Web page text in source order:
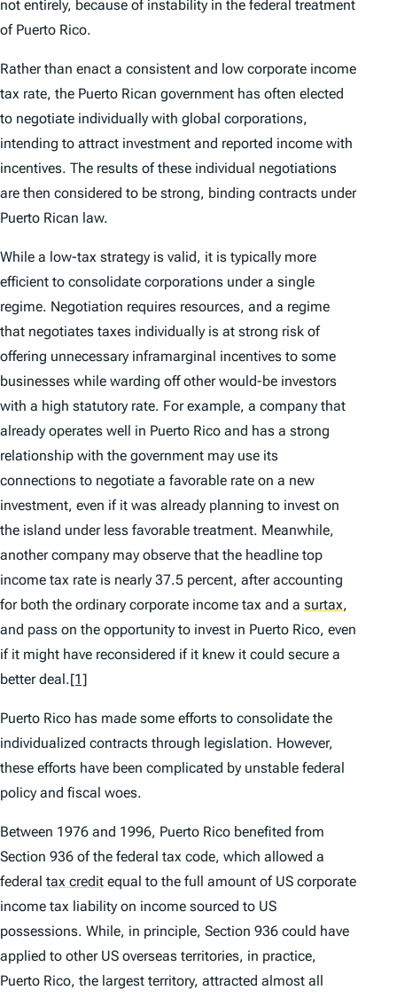
not entirely, because of instability in the federal treatment
of Puerto Rico.
Rather than enact a consistent and low corporate income
tax rate, the Puerto Rican government has often elected
to negotiate individually with global corporations,
intending to attract investment and reported income with
incentives. The results of these individual negotiations
are then considered to be strong, binding contracts under
Puerto Rican law.
While a low-tax strategy is valid, it is typically more
efficient to consolidate corporations under a single
regime. Negotiation requires resources, and a regime
that negotiates taxes individually is at strong risk of
offering unnecessary inframarginal incentives to some
businesses while warding off other would-be investors
with a high statutory rate. For example, a company that
already operates well in Puerto Rico and has a strong
relationship with the government may use its
connections to negotiate a favorable rate on a new
investment, even if it was already planning to invest on
the island under less favorable treatment. Meanwhile,
another company may observe that the headline top
income tax rate is nearly 37.5 percent, after accounting
for both the ordinary corporate income tax and a surtax,
and pass on the opportunity to invest in Puerto Rico, even
if it might have reconsidered if it knew it could secure a
better deal.[1]
Puerto Rico has made some efforts to consolidate the
individualized contracts through legislation. However,
these efforts have been complicated by unstable federal
policy and fiscal woes.
Between 1976 and 1996, Puerto Rico benefited from
Section 936 of the federal tax code, which allowed a
federal tax credit equal to the full amount of US corporate
income tax liability on income sourced to US
possessions. While, in principle, Section 936 could have
applied to other US overseas territories, in practice,
Puerto Rico, the largest territory, attracted almost all